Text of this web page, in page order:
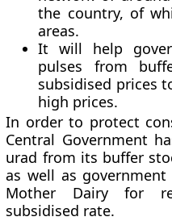
the country, of
areas.
It will help
pulses from
subsidised prices
high prices.
In order to protect
Central Government
urad from its buffer
as well as government
Mother Dairy for
subsidised rate.